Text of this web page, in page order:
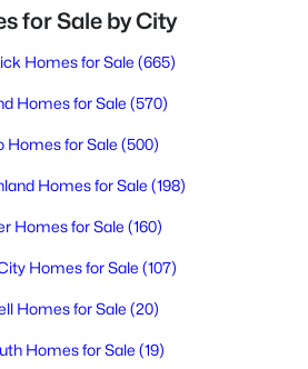
for Sale by City
Homes for Sale (665)
Homes for Sale (570)
Homes for Sale (500)
Homes for Sale (198)
Homes for Sale (160)
Homes for Sale (107)
Homes for Sale (20)
Homes for Sale (19)